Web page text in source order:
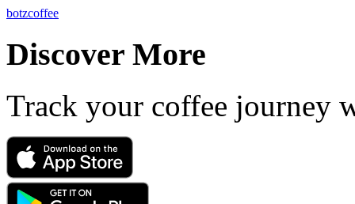
botzcoffee
Discover More
Track your coffee journey